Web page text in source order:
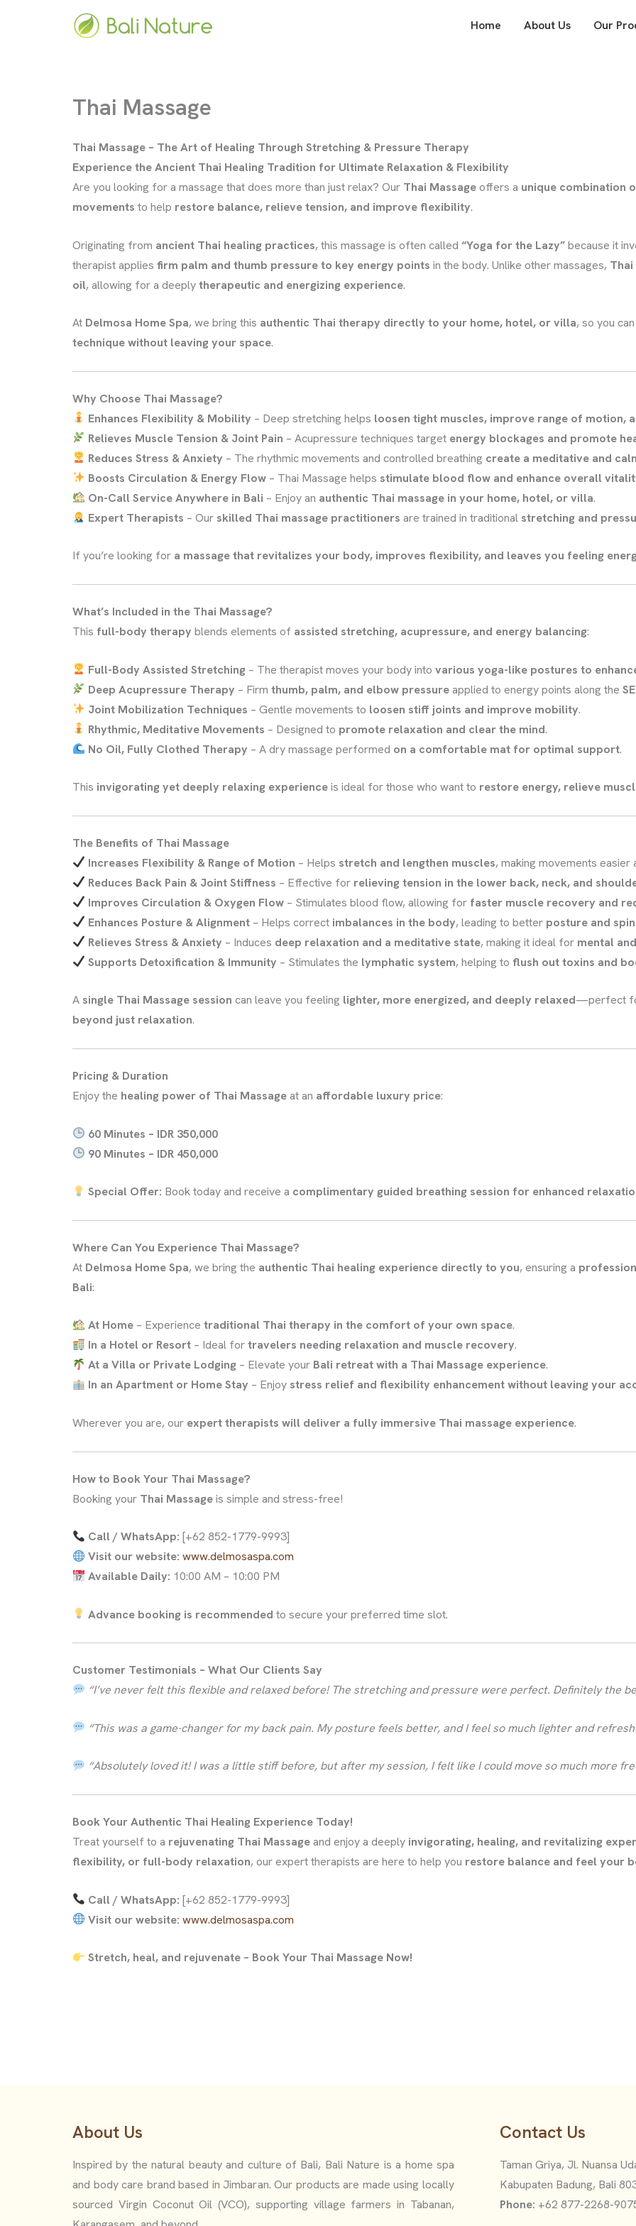
Home About Us Our
Thai Massage
Thai Massage – The Art of Healing Through Stretching & Pressure Therapy
Experience the Ancient Thai Healing Tradition for Ultimate Relaxation & Flexibility
Are you looking for a massage that does more than just relax? Our Thai Massageoffers a unique combination
movements to help restore balance, relieve tension, and improve flexibility.
Originating from ancient Thai healing practices, this massage is often called “Yoga for the Lazy”because it
therapist applies firm palm and thumb pressure to key energy points in the body. Unlike other massages,
oil, allowing for a deeplytherapeutic and energizing experience.
At Delmosa Home Spa, we bring this authentic Thai therapy directly to your home, hotel, or villa, so you
technique without leaving your space.
Why Choose Thai Massage?
Enhances Flexibility & Mobility – Deep stretching helps loosen tight muscles, improve range of motion,
Relieves Muscle Tension & Joint Pain – Acupressure techniques target energy blockages and promote
Reduces Stress & Anxiety – The rhythmic movements and controlled breathing create a meditative and
Boosts Circulation & Energy Flow – Thai Massage helps stimulate blood flow and enhance overall
On-Call Service Anywhere in Bali – Enjoy an authentic Thai massage in your home, hotel, or villa.
Expert Therapists – Our skilled Thai massage practitioners are trained in traditional stretching and
If you’re looking for a massage that revitalizes your body, improves flexibility, and leaves you feeling
What’s Included in the Thai Massage?
This full-body therapy blends elements of assisted stretching, acupressure, and energy balancing:
Full-Body Assisted Stretching – The therapist moves your body intovarious yoga-like postures to
Deep Acupressure Therapy – Firmthumb, palm, and elbow pressureapplied to energy points along the
Joint Mobilization Techniques – Gentle movements to loosen stiff joints and improve mobility.
Rhythmic, Meditative Movements – Designed to promote relaxation and clear the mind.
No Oil, Fully Clothed Therapy – A dry massage performed on a comfortable mat for optimal support.
This invigorating yet deeply relaxing experienceis ideal for those who want to restore energy, relieve
The Benefits of Thai Massage
Increases Flexibility & Range of Motion – Helps stretch and lengthen muscles, making movements easier
Reduces Back Pain & Joint Stiffness – Effective for relieving tension in the lower back, neck, and
Improves Circulation & Oxygen Flow – Stimulates blood flow, allowing for faster muscle recovery and
Enhances Posture & Alignment – Helps correct imbalances in the body, leading to better posture and
Relieves Stress & Anxiety – Induces deep relaxation and a meditative state, making it ideal for mental
Supports Detoxification & Immunity – Stimulates the lymphatic system, helping to flush out toxins and
A single Thai Massage session can leave you feeling lighter, more energized, and deeply relaxed—perfect
beyond just relaxation.
Pricing & Duration
Enjoy the healing power of Thai Massageat an affordable luxury price:
60 Minutes – IDR 350,000
90 Minutes – IDR 450,000
Special Offer: Book today and receive a complimentary guided breathing session for enhanced
Where Can You Experience Thai Massage?
At Delmosa Home Spa, we bring the authentic Thai healing experience directly to you, ensuring a
Bali:
At Home – Experiencetraditional Thai therapy in the comfort of your own space.
In a Hotel or Resort – Ideal fortravelers needing relaxation and muscle recovery.
At a Villa or Private Lodging – Elevate your Bali retreat with a Thai Massage experience.
In an Apartment or Home Stay – Enjoy stress relief and flexibility enhancement without leaving your
Wherever you are, our expert therapists will deliver a fully immersive Thai massage experience.
How to Book Your Thai Massage?
Booking your Thai Massageis simple and stress-free!
Call / WhatsApp: [+62 852-1779-9993]
Visit our website: www.delmosaspa.com
Available Daily: 10:00 AM – 10:00 PM
Advance booking is recommended to secure your preferred time slot.
Customer Testimonials – What Our Clients Say
“I’ve never felt this flexible and relaxed before! The stretching and pressure were perfect. Definitely the
“This was a game-changer for my back pain. My posture feels better, and I feel so much lighter and
“Absolutely loved it! I was a little stiff before, but after my session, I felt like I could move so much more
Book Your Authentic Thai Healing Experience Today!
Treat yourself to a rejuvenating Thai Massageand enjoy a deeply invigorating, healing, and revitalizing
flexibility, or full-body relaxation, our expert therapists are here to help you restore balance and feel your
Call / WhatsApp: [+62 852-1779-9993]
Visit our website: www.delmosaspa.com
Stretch, heal, and rejuvenate – Book Your Thai Massage Now!
About Us
Inspired by the natural beauty and culture of Bali, Bali Nature is a home spa
and body care brand based in Jimbaran. Our products are made using locally
sourced Virgin Coconut Oil (VCO), supporting village farmers in Tabanan,
Contact Us
Taman Griya, Jl. Nuansa
Kabupaten Badung, Bali
Phone: +62 877-2268-